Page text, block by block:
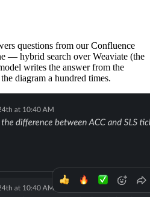
questions from our Confluence
— hybrid search over Weaviate (the
writes the answer from the
diagram a hundred times.